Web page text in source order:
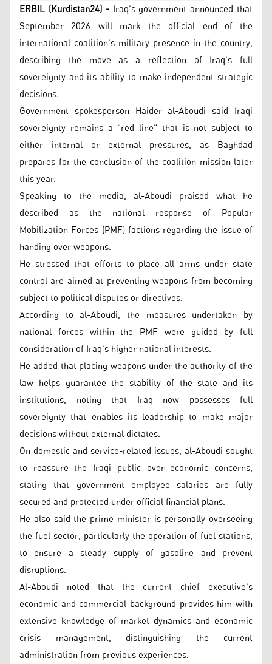
ERBIL (Kurdistan24) -Iraq's government announced that
September 2026 will mark the official end of the
international coalition's military presence in the country,
describing the move as a reflection of Iraq's full
sovereignty and its ability to make independent strategic
decisions.
Government spokesperson Haider al-Aboudi said Iraqi
sovereignty remains a "red line" that is not subject to
either internal or external pressures, as Baghdad
prepares for the conclusion of the coalition mission later
this year.
Speaking to the media, al-Aboudi praised what he
described as the national response of Popular
Mobilization Forces (PMF) factions regarding the issue of
handing over weapons.
He stressed that efforts to place all arms under state
control are aimed at preventing weapons from becoming
subject to political disputes or directives.
According to al-Aboudi, the measures undertaken by
national forces within the PMF were guided by full
consideration of Iraq's higher national interests.
He added that placing weapons under the authority of the
law helps guarantee the stability of the state and its
institutions, noting that Iraq now possesses full
sovereignty that enables its leadership to make major
decisions without external dictates.
On domestic and service-related issues, al-Aboudi sought
to reassure the Iraqi public over economic concerns,
stating that government employee salaries are fully
secured and protected under official financial plans.
He also said the prime minister is personally overseeing
the fuel sector, particularly the operation of fuel stations,
to ensure a steady supply of gasoline and prevent
disruptions.
Al-Aboudi noted that the current chief executive's
economic and commercial background provides him with
extensive knowledge of market dynamics and economic
crisis management, distinguishing the current
administration from previous experiences.